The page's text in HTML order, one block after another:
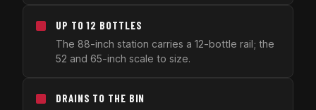
UP TO 12 BOTTLES
The 88-inch station carries a 12-bottle rail; the
52 and 65-inch scale to size.
DRAINS TO THE BIN